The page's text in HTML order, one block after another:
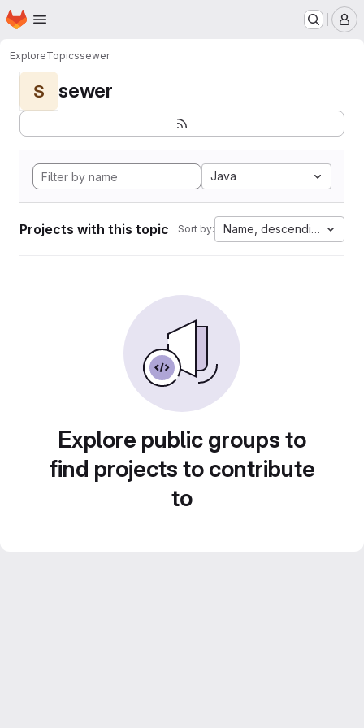
Skip to main content
Homepage
ExploreTopicssewer
S sewer
Java
Projects with this topic Sort by: Name, descending
Explore public groups to
find projects to contribute
to